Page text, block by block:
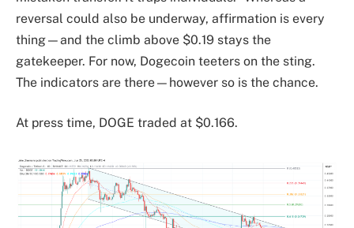
reversal could also be underway, affirmation is every
thing—and the climb above $0.19 stays the
gatekeeper. For now, Dogecoin teeters on the sting.
The indicators are there—however so is the chance.
At press time, DOGE traded at $0.166.